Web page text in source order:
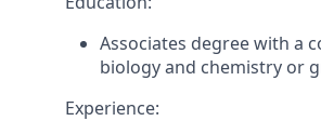
Associates degree with a
biology and chemistry or
Experience: